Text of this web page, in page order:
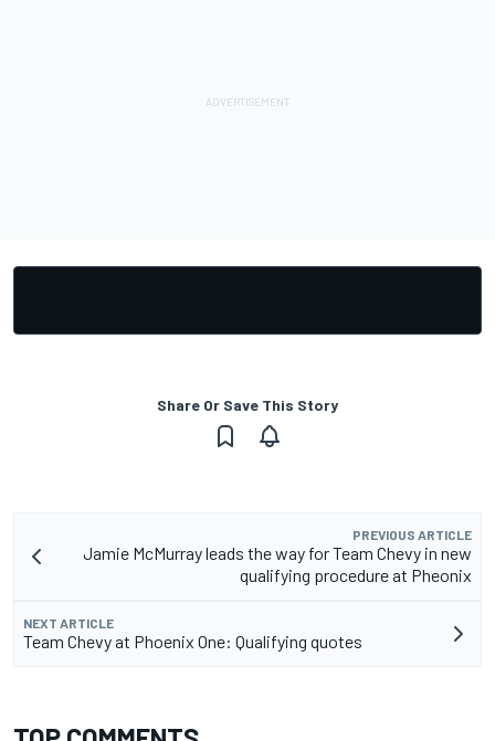
Share Or Save This Story
PREVIOUS ARTICLE
Jamie McMurray leads the way for Team Chevy in new
qualifying procedure at Pheonix
NEXT ARTICLE
Team Chevy at Phoenix One: Qualifying quotes